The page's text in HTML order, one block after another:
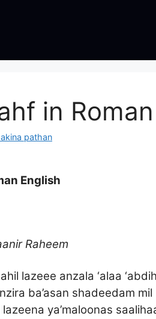
in
pathan
English
Raheem
lazeee anzala ‘alaa
ba’asan shadeedam
lazeena ya’maloonas